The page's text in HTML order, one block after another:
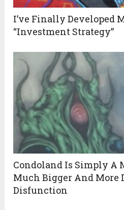
I’ve Finally Developed
“Investment Strategy”
Condoland Is Simply A
Much Bigger And More
Disfunction